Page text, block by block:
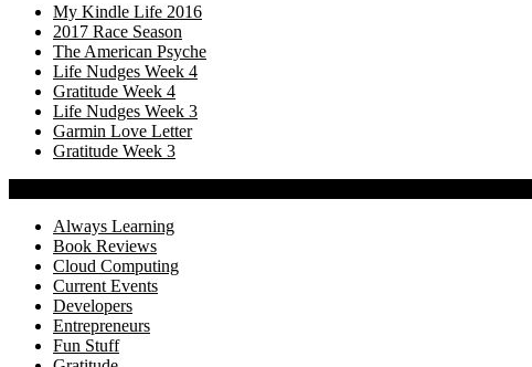
My Kindle Life 2016
2017 Race Season
The American Psyche
Life Nudges Week 4
Gratitude Week 4
Life Nudges Week 3
Garmin Love Letter
Gratitude Week 3
Always Learning
Book Reviews
Cloud Computing
Current Events
Developers
Entrepreneurs
Fun Stuff